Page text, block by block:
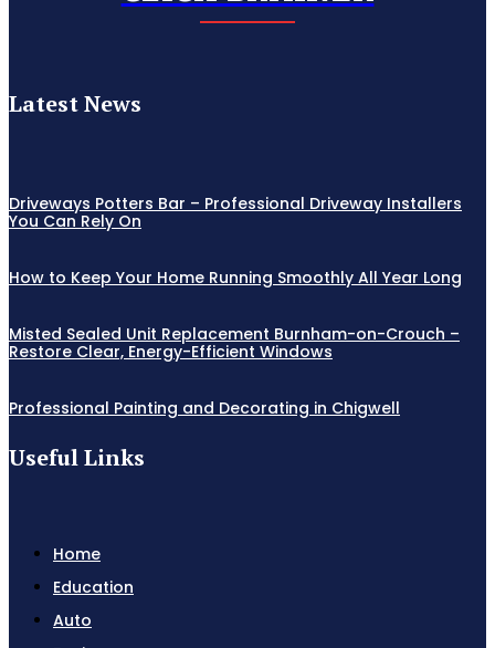
Latest News
Driveways Potters Bar – Professional Driveway Installers
You Can Rely On
How to Keep Your Home Running Smoothly All Year Long
Misted Sealed Unit Replacement Burnham-on-Crouch –
Restore Clear, Energy-Efficient Windows
Professional Painting and Decorating in Chigwell
Useful Links
Home
Education
Auto